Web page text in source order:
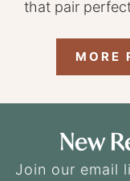
that pair
MORE
New
Join our email